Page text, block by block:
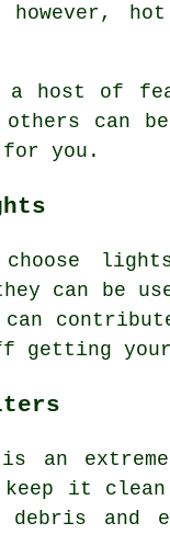
however,
a host of
others can
you.
choose
they can be
getting
an
it
debris and